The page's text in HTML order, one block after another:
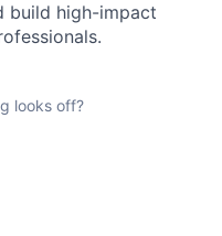
build high-impact
looks off?